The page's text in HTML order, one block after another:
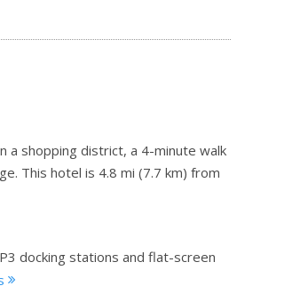
a shopping district, a 4-minute walk
This hotel is 4.8 mi (7.7 km) from
docking stations and flat-screen